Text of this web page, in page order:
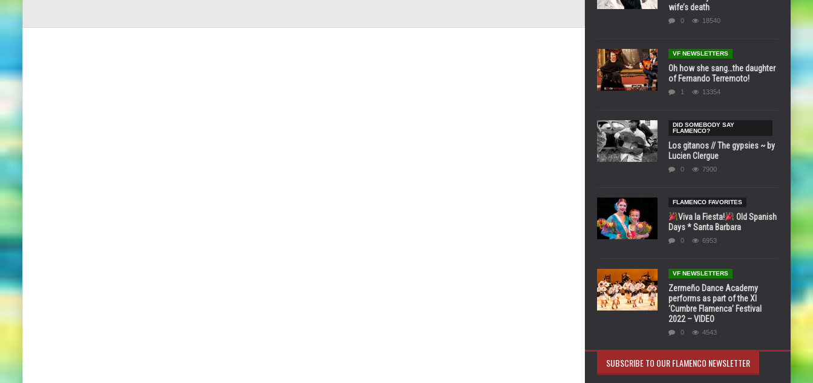
wife’s death
0 18540
VF NEWSLETTERS
Oh how she sang…the daughter
of Fernando Terremoto!
1 13354
DID SOMEBODY SAY
FLAMENCO?
Los gitanos // The gypsies ~ by
Lucien Clergue
0 7900
FLAMENCO FAVORITES
Viva la Fiesta!
Old Spanish
Days * Santa Barbara
0 6953
VF NEWSLETTERS
Zermeño Dance Academy
performs as part of the XI
‘Cumbre Flamenca’ Festival
2022 – VIDEO
0 4543
SUBSCRIBE TO OUR FLAMENCO NEWSLETTER